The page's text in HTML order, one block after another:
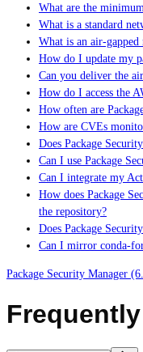
What are the
What is a standard
What is an air-gapped
How do I update my
Can you deliver the
How do I access the
How often are
How are CVEs
Does Package
Can I use Package
Can I integrate my
How does Package
the repository?
Does Package
Can I mirror conda-
Package Security Manager